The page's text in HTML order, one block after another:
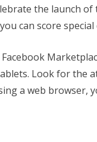
the launch
can score
Look for the
a web browser,